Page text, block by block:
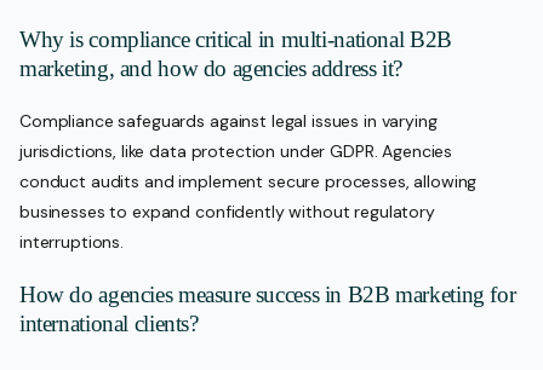
Why is compliance critical in multi-national B2B
marketing, and how do agencies address it?
Compliance safeguards against legal issues in varying
jurisdictions, like data protection under GDPR. Agencies
conduct audits and implement secure processes, allowing
businesses to expand confidently without regulatory
interruptions.
How do agencies measure success in B2B marketing for
international clients?